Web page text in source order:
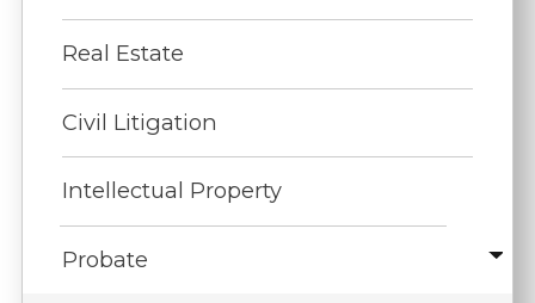
Real Estate
Civil Litigation
Intellectual Property
Probate